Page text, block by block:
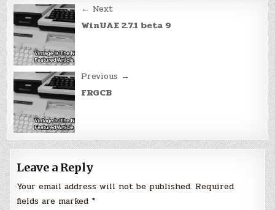
Post
navigation
← Next
WinUAE 2.7.1 beta 9
Previous →
FRGCB
Leave a Reply
Your email address will not be published. Required
fields are marked *